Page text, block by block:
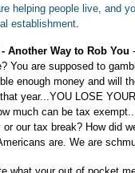
helping people live, and
establishment.
Another Way to Rob You
You are supposed to
enough money and will
year...YOU LOSE
much can be tax
our tax break? How did
are. We are